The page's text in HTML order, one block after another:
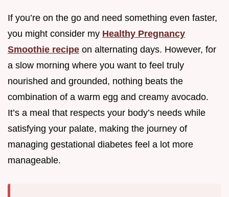
If you’re on the go and need something even faster,
you might consider my Healthy Pregnancy
Smoothie recipe on alternating days. However, for
a slow morning where you want to feel truly
nourished and grounded, nothing beats the
combination of a warm egg and creamy avocado.
It’s a meal that respects your body’s needs while
satisfying your palate, making the journey of
managing gestational diabetes feel a lot more
manageable.